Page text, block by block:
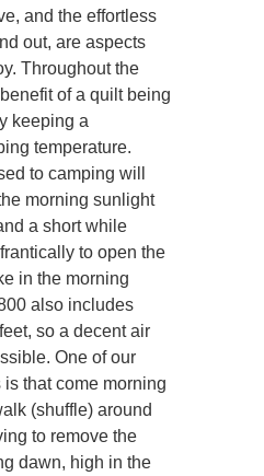
and the effortless
out, are aspects
Throughout the
of a quilt being
keeping a
temperature.
to camping will
morning sunlight
a short while
to open the
in the morning
also includes
so a decent air
One of our
that come morning
(shuffle) around
to remove the
dawn, high in the